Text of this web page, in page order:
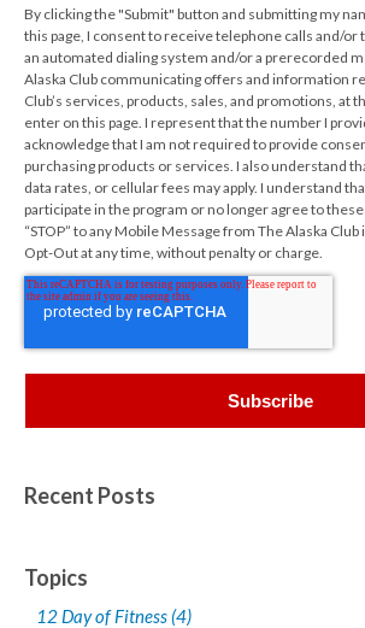
By clicking the "Submit" button and submitting my
this page, I consent to receive telephone calls and/or
an automated dialing system and/or a prerecorded
Alaska Club communicating offers and information
Club’s services, products, sales, and promotions, at
enter on this page. I represent that the number I
acknowledge that I am not required to provide
purchasing products or services. I also understand
data rates, or cellular fees may apply. I understand
participate in the program or no longer agree to
“STOP” to any Mobile Message from The Alaska
Opt-Out at any time, without penalty or charge.
Recent Posts
Topics
12 Day of Fitness (4)